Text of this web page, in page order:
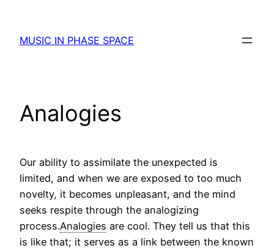
content
MUSIC IN PHASE SPACE
Analogies
Our ability to assimilate the unexpected is
limited, and when we are exposed to too much
novelty, it becomes unpleasant, and the mind
seeks respite through the analogizing
process.Analogies are cool. They tell us that this
is like that; it serves as a link between the known